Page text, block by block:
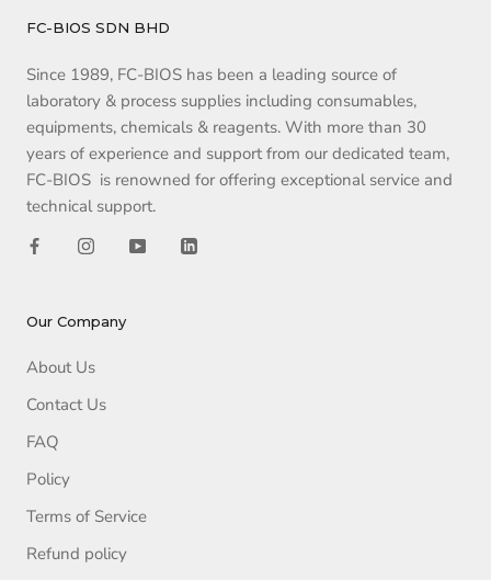
FC-BIOS SDN BHD
Since 1989, FC-BIOS has been a leading source of
laboratory & process supplies including consumables,
equipments, chemicals & reagents. With more than 30
years of experience and support from our dedicated team,
FC-BIOS is renowned for offering exceptional service and
technical support.
Our Company
About Us
Contact Us
FAQ
Policy
Terms of Service
Refund policy